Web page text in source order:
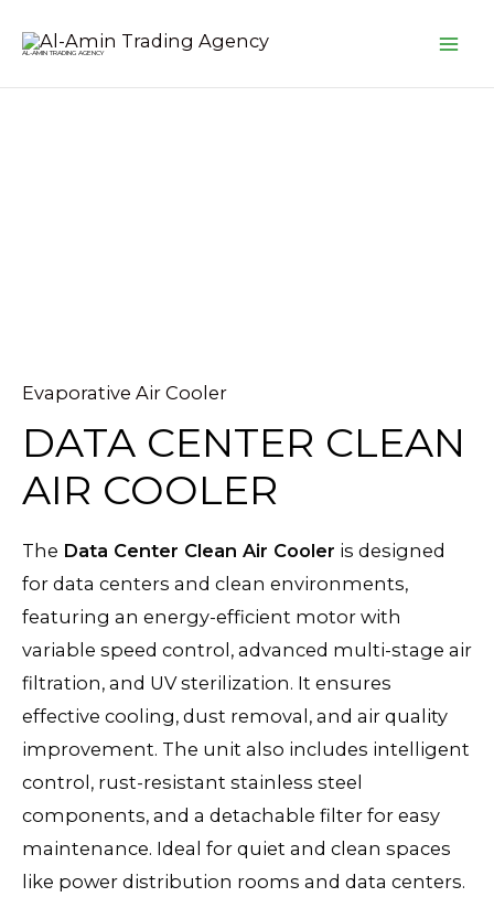
content
AL-AMIN TRADING AGENCY
Evaporative Air Cooler
DATA CENTER CLEAN
AIR COOLER
The Data Center Clean Air Cooler is designed
for data centers and clean environments,
featuring an energy-efficient motor with
variable speed control, advanced multi-stage air
filtration, and UV sterilization. It ensures
effective cooling, dust removal, and air quality
improvement. The unit also includes intelligent
control, rust-resistant stainless steel
components, and a detachable filter for easy
maintenance. Ideal for quiet and clean spaces
like power distribution rooms and data centers.